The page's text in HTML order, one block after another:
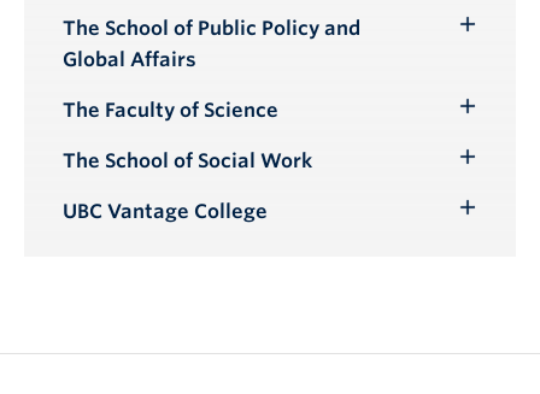
The School of Public Policy and
Global Affairs
The Faculty of Science
Submenu
The School of Social Work
Submenu
UBC Vantage College